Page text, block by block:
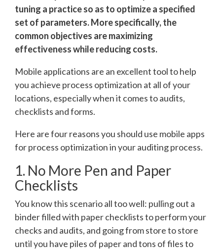
tuning a practice so as to optimize a specified
set of parameters. More specifically, the
common objectives are maximizing
effectiveness while reducing costs.
Mobile applications are an excellent tool to help
you achieve process optimization at all of your
locations, especially when it comes to audits,
checklists and forms.
Here are four reasons you should use mobile apps
for process optimization in your auditing process.
1. No More Pen and Paper
Checklists
You know this scenario all too well: pulling out a
binder filled with paper checklists to perform your
checks and audits, and going from store to store
until you have piles of paper and tons of files to